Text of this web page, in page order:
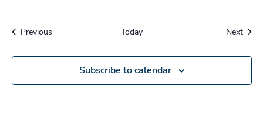
PreviousEvents Today Next
Subscribe to calendar